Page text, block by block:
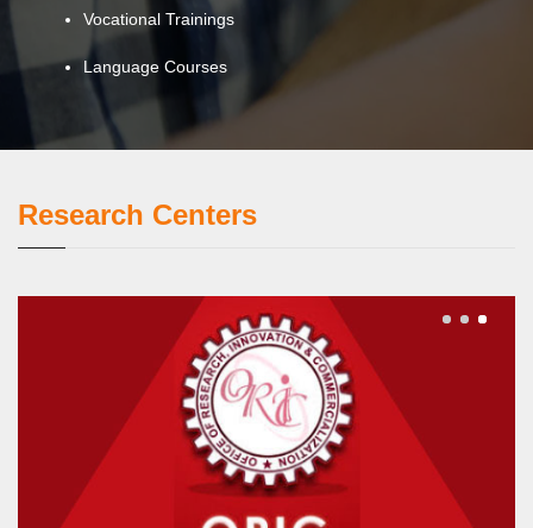
Vocational Trainings
Language Courses
Research Centers